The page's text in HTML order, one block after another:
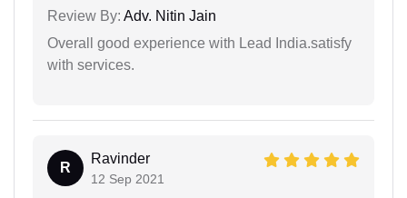
Review By: Adv. Nitin Jain
Overall good experience with Lead India.satisfy
with services.
R
Ravinder
12 Sep 2021